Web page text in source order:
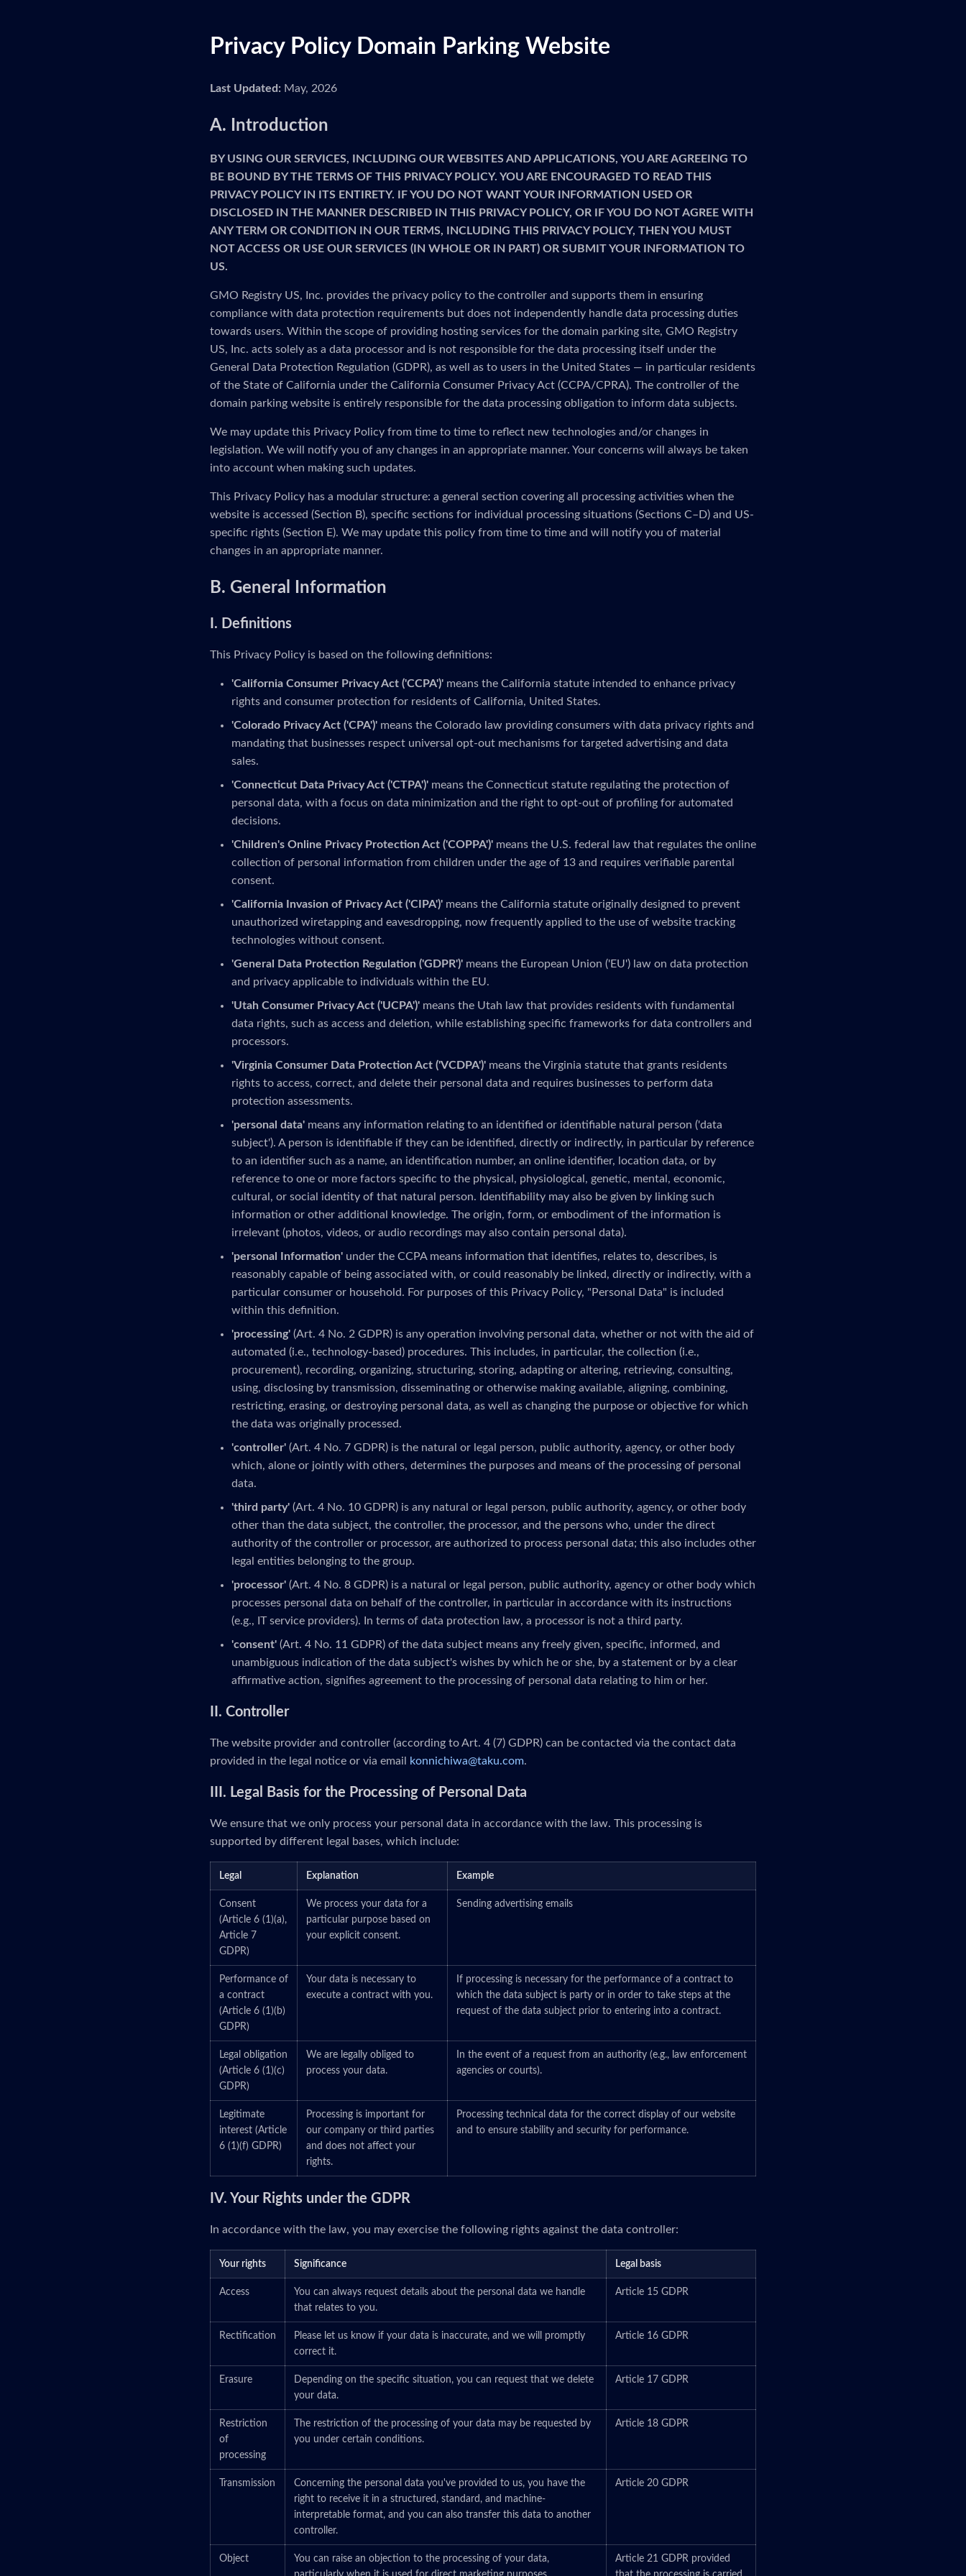
Privacy Policy Domain Parking Website
Last Updated: May, 2026
A. Introduction
BY USING OUR SERVICES, INCLUDING OUR WEBSITES AND APPLICATIONS, YOU ARE AGREEING TO
BE BOUND BY THE TERMS OF THIS PRIVACY POLICY. YOU ARE ENCOURAGED TO READ THIS
PRIVACY POLICY IN ITS ENTIRETY. IF YOU DO NOT WANT YOUR INFORMATION USED OR
DISCLOSED IN THE MANNER DESCRIBED IN THIS PRIVACY POLICY, OR IF YOU DO NOT AGREE WITH
ANY TERM OR CONDITION IN OUR TERMS, INCLUDING THIS PRIVACY POLICY, THEN YOU MUST
NOT ACCESS OR USE OUR SERVICES (IN WHOLE OR IN PART) OR SUBMIT YOUR INFORMATION TO
US.
GMO Registry US, Inc. provides the privacy policy to the controller and supports them in ensuring
compliance with data protection requirements but does not independently handle data processing duties
towards users. Within the scope of providing hosting services for the domain parking site, GMO Registry
US, Inc. acts solely as a data processor and is not responsible for the data processing itself under the
General Data Protection Regulation (GDPR), as well as to users in the United States — in particular residents
of the State of California under the California Consumer Privacy Act (CCPA/CPRA). The controller of the
domain parking website is entirely responsible for the data processing obligation to inform data subjects.
We may update this Privacy Policy from time to time to reflect new technologies and/or changes in
legislation. We will notify you of any changes in an appropriate manner. Your concerns will always be taken
into account when making such updates.
This Privacy Policy has a modular structure: a general section covering all processing activities when the
website is accessed (Section B), specific sections for individual processing situations (Sections C–D) and US-
specific rights (Section E). We may update this policy from time to time and will notify you of material
changes in an appropriate manner.
B. General Information
I. Definitions
This Privacy Policy is based on the following definitions:
'California Consumer Privacy Act ('CCPA')' means the California statute intended to enhance privacy
rights and consumer protection for residents of California, United States.
'Colorado Privacy Act ('CPA')' means the Colorado law providing consumers with data privacy rights and
mandating that businesses respect universal opt-out mechanisms for targeted advertising and data
sales.
'Connecticut Data Privacy Act ('CTPA')' means the Connecticut statute regulating the protection of
personal data, with a focus on data minimization and the right to opt-out of profiling for automated
decisions.
'Children's Online Privacy Protection Act ('COPPA')' means the U.S. federal law that regulates the online
collection of personal information from children under the age of 13 and requires verifiable parental
consent.
'California Invasion of Privacy Act ('CIPA')' means the California statute originally designed to prevent
unauthorized wiretapping and eavesdropping, now frequently applied to the use of website tracking
technologies without consent.
'General Data Protection Regulation ('GDPR')' means the European Union ('EU') law on data protection
and privacy applicable to individuals within the EU.
'Utah Consumer Privacy Act ('UCPA')' means the Utah law that provides residents with fundamental
data rights, such as access and deletion, while establishing specific frameworks for data controllers and
processors.
'Virginia Consumer Data Protection Act ('VCDPA')' means the Virginia statute that grants residents
rights to access, correct, and delete their personal data and requires businesses to perform data
protection assessments.
'personal data' means any information relating to an identified or identifiable natural person ('data
subject'). A person is identifiable if they can be identified, directly or indirectly, in particular by reference
to an identifier such as a name, an identification number, an online identifier, location data, or by
reference to one or more factors specific to the physical, physiological, genetic, mental, economic,
cultural, or social identity of that natural person. Identifiability may also be given by linking such
information or other additional knowledge. The origin, form, or embodiment of the information is
irrelevant (photos, videos, or audio recordings may also contain personal data).
'personal Information' under the CCPA means information that identifies, relates to, describes, is
reasonably capable of being associated with, or could reasonably be linked, directly or indirectly, with a
particular consumer or household. For purposes of this Privacy Policy, "Personal Data" is included
within this definition.
'processing' (Art. 4 No. 2 GDPR) is any operation involving personal data, whether or not with the aid of
automated (i.e., technology-based) procedures. This includes, in particular, the collection (i.e.,
procurement), recording, organizing, structuring, storing, adapting or altering, retrieving, consulting,
using, disclosing by transmission, disseminating or otherwise making available, aligning, combining,
restricting, erasing, or destroying personal data, as well as changing the purpose or objective for which
the data was originally processed.
'controller' (Art. 4 No. 7 GDPR) is the natural or legal person, public authority, agency, or other body
which, alone or jointly with others, determines the purposes and means of the processing of personal
data.
'third party' (Art. 4 No. 10 GDPR) is any natural or legal person, public authority, agency, or other body
other than the data subject, the controller, the processor, and the persons who, under the direct
authority of the controller or processor, are authorized to process personal data; this also includes other
legal entities belonging to the group.
'processor' (Art. 4 No. 8 GDPR) is a natural or legal person, public authority, agency or other body which
processes personal data on behalf of the controller, in particular in accordance with its instructions
(e.g., IT service providers). In terms of data protection law, a processor is not a third party.
'consent' (Art. 4 No. 11 GDPR) of the data subject means any freely given, specific, informed, and
unambiguous indication of the data subject's wishes by which he or she, by a statement or by a clear
affirmative action, signifies agreement to the processing of personal data relating to him or her.
II. Controller
The website provider and controller (according to Art. 4 (7) GDPR) can be contacted via the contact data
provided in the legal notice or via email
konnichiwa@taku.com.
III. Legal Basis for the Processing of Personal Data
We ensure that we only process your personal data in accordance with the law. This processing is
supported by different legal bases, which include:
Legal Explanation Example
Consent
(Article 6 (1)(a),
Article 7
GDPR)
We process your data for a
particular purpose based on
your explicit consent.
Sending advertising emails
Performance of
a contract
(Article 6 (1)(b)
GDPR)
Your data is necessary to
execute a contract with you.
If processing is necessary for the performance of a contract to
which the data subject is party or in order to take steps at the
request of the data subject prior to entering into a contract.
Legal obligation
(Article 6 (1)(c)
GDPR)
We are legally obliged to
process your data.
In the event of a request from an authority (e.g., law enforcement
agencies or courts).
Legitimate
interest (Article
6 (1)(f) GDPR)
Processing is important for
our company or third parties
and does not affect your
rights.
Processing technical data for the correct display of our website
and to ensure stability and security for performance.
IV. Your Rights under the GDPR
In accordance with the law, you may exercise the following rights against the data controller:
Your rights Significance Legal basis
Access
You can always request details about the personal data we handle
that relates to you.
Article 15 GDPR
Rectification
Please let us know if your data is inaccurate, and we will promptly
correct it.
Article 16 GDPR
Erasure
Depending on the specific situation, you can request that we delete
your data.
Article 17 GDPR
Restriction
of
processing
The restriction of the processing of your data may be requested by
you under certain conditions.
Article 18 GDPR
Transmission
Concerning the personal data you've provided to us, you have the
right to receive it in a structured, standard, and machine-
interpretable format, and you can also transfer this data to another
controller.
Article 20 GDPR
Object
You can raise an objection to the processing of your data,
Article 21 GDPR provided